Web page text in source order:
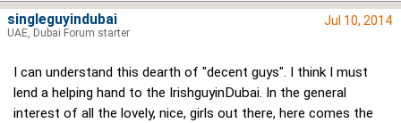
Jul 10, 2014
I can understand this dearth of "decent guys". I think I must
lend a helping hand to the IrishguyinDubai. In the general
interest of all the lovely, nice, girls out there, here comes the
singleguyindubai
UAE, Dubai Forum starter